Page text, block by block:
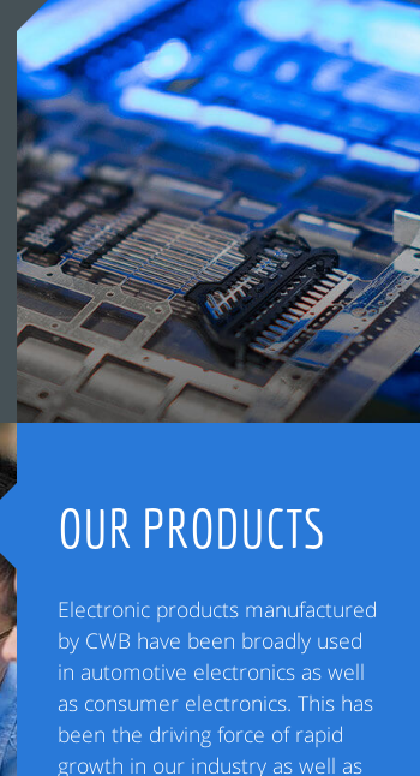
OUR PRODUCTS
Electronic products manufactured
by CWB have been broadly used
in automotive electronics as well
as consumer electronics. This has
been the driving force of rapid
growth in our industry as well as